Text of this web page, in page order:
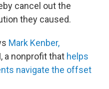
cancel out the
they caused.
Mark Kenber,
a nonprofit that helps
navigate the offset